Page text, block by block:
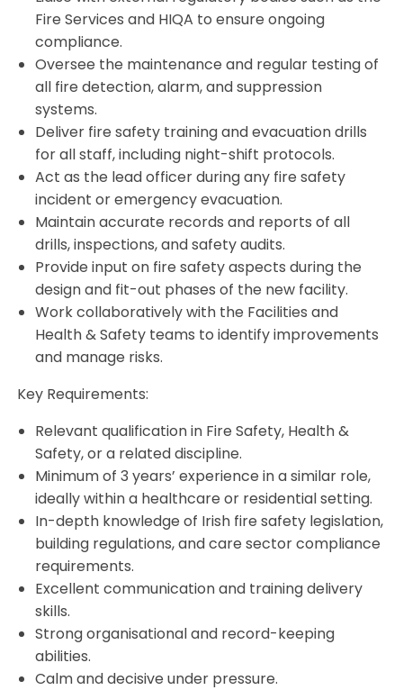
Fire Services and HIQA to ensure ongoing
compliance.
Oversee the maintenance and regular testing of
all fire detection, alarm, and suppression
systems.
Deliver fire safety training and evacuation drills
for all staff, including night-shift protocols.
Act as the lead officer during any fire safety
incident or emergency evacuation.
Maintain accurate records and reports of all
drills, inspections, and safety audits.
Provide input on fire safety aspects during the
design and fit-out phases of the new facility.
Work collaboratively with the Facilities and
Health & Safety teams to identify improvements
and manage risks.
Key Requirements:
Relevant qualification in Fire Safety, Health &
Safety, or a related discipline.
Minimum of 3 years’ experience in a similar role,
ideally within a healthcare or residential setting.
In-depth knowledge of Irish fire safety legislation,
building regulations, and care sector compliance
requirements.
Excellent communication and training delivery
skills.
Strong organisational and record-keeping
abilities.
Calm and decisive under pressure.